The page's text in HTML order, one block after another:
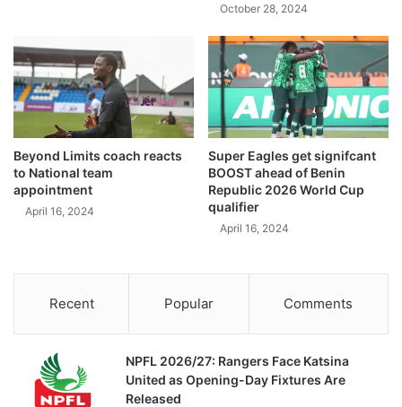
October 28, 2024
Beyond Limits coach reacts
to National team
appointment
April 16, 2024
Super Eagles get signifcant
BOOST ahead of Benin
Republic 2026 World Cup
qualifier
April 16, 2024
Recent Popular Comments
NPFL 2026/27: Rangers Face Katsina
United as Opening-Day Fixtures Are
Released